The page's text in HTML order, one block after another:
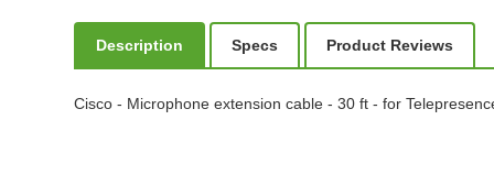
Description Specs Product Reviews
Cisco - Microphone extension cable - 30 ft - for